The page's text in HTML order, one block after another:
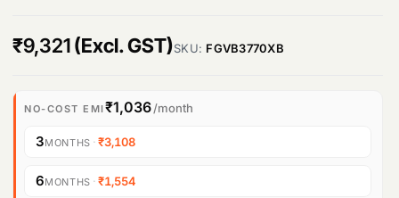
₹9,321(Excl. GST)SKU: FGVB3770XB
NO-COST EMI₹1,036/month
3MONTHS ·₹3,108
6MONTHS ·₹1,554